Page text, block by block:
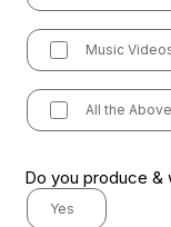
Music
All the Above
Do you produce &
Yes